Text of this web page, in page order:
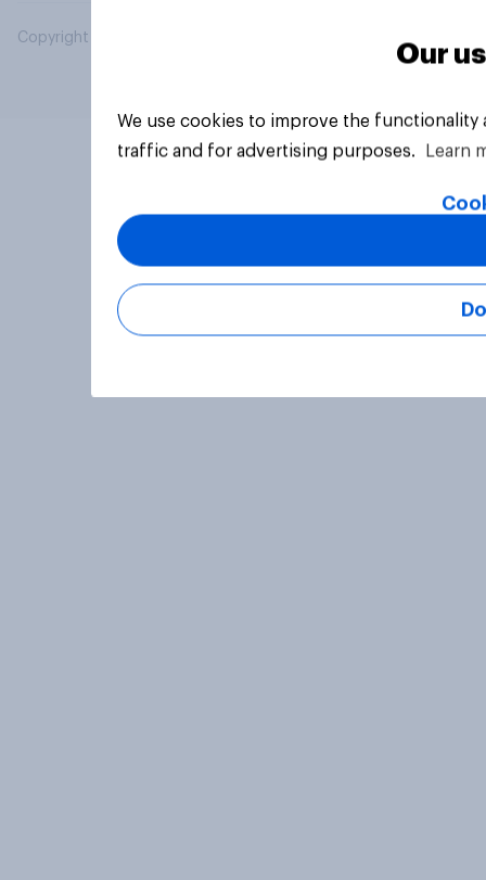
Copyright © 2026 YouGov PLC. All Rights Reserved.
Our
We use cookies to improve the
traffic and for advertising purposes.
Learn